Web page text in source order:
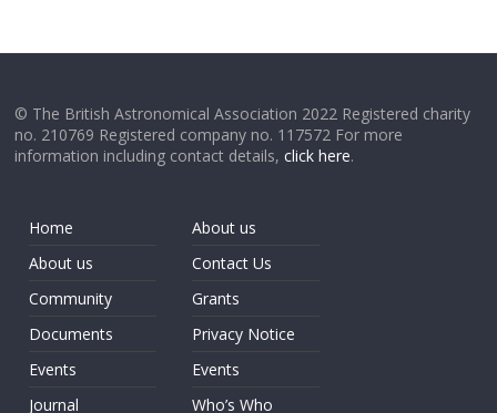
© The British Astronomical Association 2022 Registered charity
no. 210769 Registered company no. 117572 For more
information including contact details,click here.
Home
About us
Community
Documents
Events
Journal
About us
Contact Us
Grants
Privacy Notice
Events
Who’s Who